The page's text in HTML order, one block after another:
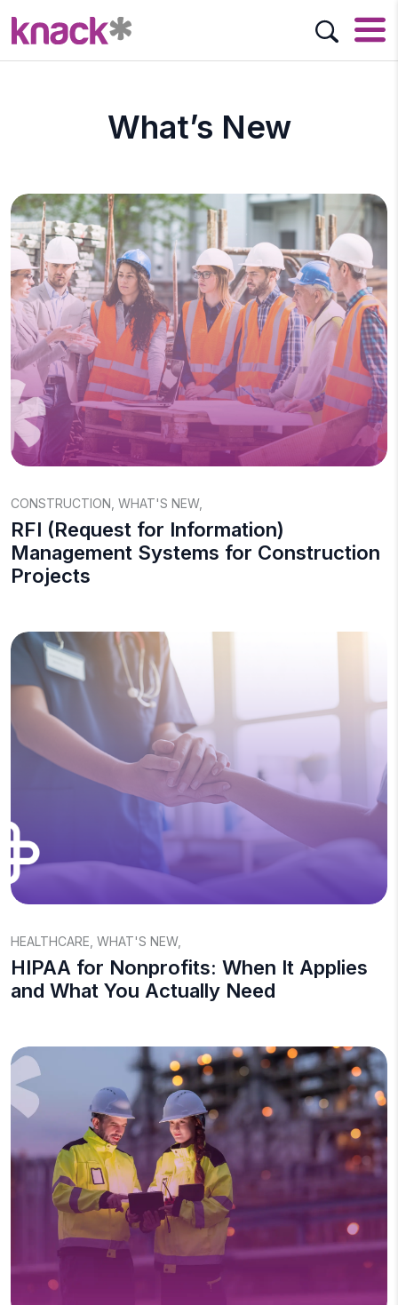
What’s New
CONSTRUCTION WHAT'S NEW,
RFI (Request for Information)
Management Systems for Construction
Projects
HEALTHCARE WHAT'S NEW,
HIPAA for Nonprofits: When It Applies
and What You Actually Need